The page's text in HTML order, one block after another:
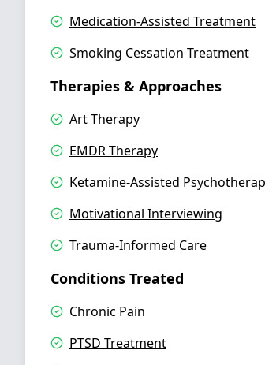
Medication-Assisted Treatment
Smoking Cessation Treatment
Therapies & Approaches
Art Therapy
EMDR Therapy
Ketamine-Assisted
Motivational Interviewing
Trauma-Informed Care
Conditions Treated
Chronic Pain
PTSD Treatment